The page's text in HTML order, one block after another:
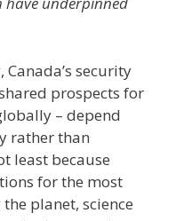
security
prospects for
– depend
rather than
least because
for the most
planet, science